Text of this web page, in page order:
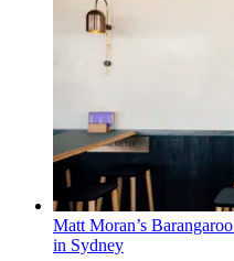
Matt Moran’s
in Sydney